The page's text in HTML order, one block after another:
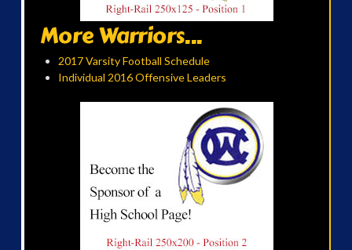
More Warriors...
2017 Varsity Football Schedule
Individual 2016 Offensive Leaders